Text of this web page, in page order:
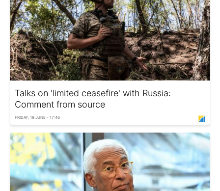
Talks on 'limited ceasefire' with Russia:
Comment from source
FRIDAY, 19 JUNE - 17:46